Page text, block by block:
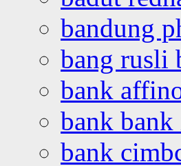
bandung
bang rusli
bank
bank bank
bank